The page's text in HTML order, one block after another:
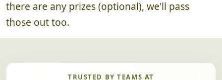
there are any prizes (optional), we'll pass
those out too.
TRUSTED BY TEAMS AT